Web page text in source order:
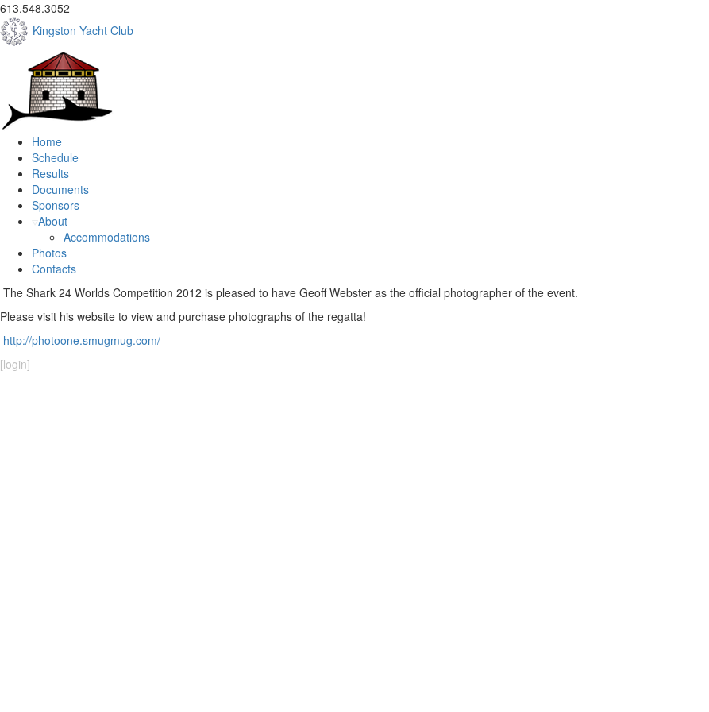
613.548.3052
Kingston Yacht Club
Home
Schedule
Results
Documents
Sponsors
About
Accommodations
Photos
Contacts
The Shark 24 Worlds Competition 2012 is pleased to have Geoff Webster as the official photographer of the event.
Please visit his website to view and purchase photographs of the regatta!
http://photoone.smugmug.com/
[login]